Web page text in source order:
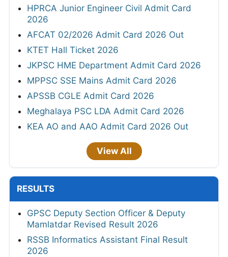
HPRCA Junior Engineer Civil Admit Card
2026
AFCAT 02/2026 Admit Card 2026 Out
KTET Hall Ticket 2026
JKPSC HME Department Admit Card 2026
MPPSC SSE Mains Admit Card 2026
APSSB CGLE Admit Card 2026
Meghalaya PSC LDA Admit Card 2026
KEA AO and AAO Admit Card 2026 Out
View All
RESULTS
GPSC Deputy Section Officer & Deputy
Mamlatdar Revised Result 2026
RSSB Informatics Assistant Final Result
2026